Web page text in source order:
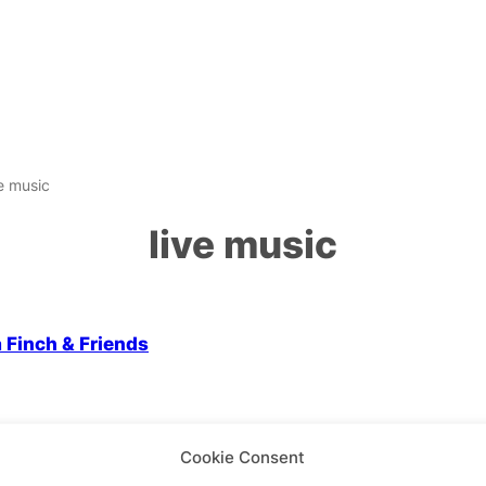
Cookie Consent
music
live music
Finch & Friends